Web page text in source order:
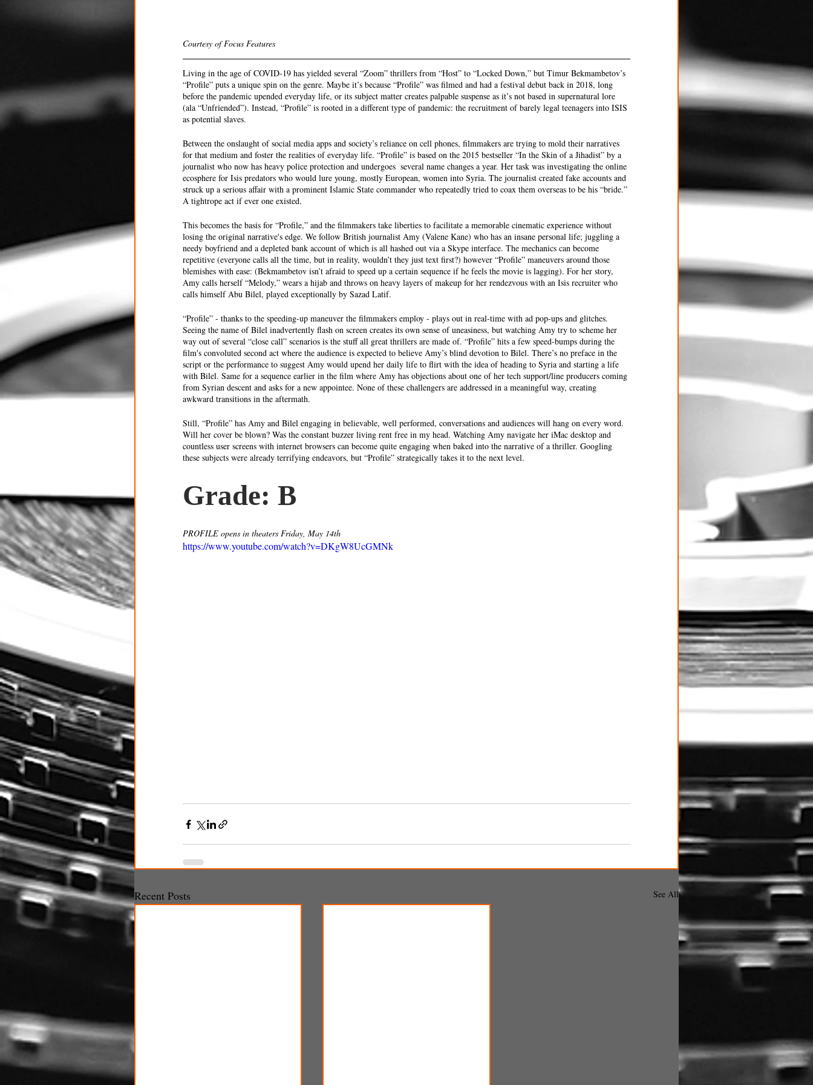
Courtesy of Focus Features
Living in the age of COVID-19 has yielded several “Zoom” thrillers from “Host” to “Locked Down,” but Timur Bekmambetov’s
“Profile” puts a unique spin on the genre. Maybe it’s because “Profile” was filmed and had a festival debut back in 2018, long
before the pandemic upended everyday life, or its subject matter creates palpable suspense as it’s not based in supernatural lore
(ala “Unfriended”). Instead, “Profile” is rooted in a different type of pandemic: the recruitment of barely legal teenagers into ISIS
as potential slaves.
Between the onslaught of social media apps and society’s reliance on cell phones, filmmakers are trying to mold their narratives
for that medium and foster the realities of everyday life. “Profile” is based on the 2015 bestseller “In the Skin of a Jihadist” by a
journalist who now has heavy police protection and undergoes  several name changes a year. Her task was investigating the online
ecosphere for Isis predators who would lure young, mostly European, women into Syria. The journalist created fake accounts and
struck up a serious affair with a prominent Islamic State commander who repeatedly tried to coax them overseas to be his “bride.”
A tightrope act if ever one existed.
This becomes the basis for “Profile,” and the filmmakers take liberties to facilitate a memorable cinematic experience without
losing the original narrative's edge. We follow British journalist Amy (Valene Kane) who has an insane personal life; juggling a
needy boyfriend and a depleted bank account of which is all hashed out via a Skype interface. The mechanics can become
repetitive (everyone calls all the time, but in reality, wouldn’t they just text first?) however “Profile” maneuvers around those
blemishes with ease: (Bekmambetov isn’t afraid to speed up a certain sequence if he feels the movie is lagging). For her story,
Amy calls herself “Melody,” wears a hijab and throws on heavy layers of makeup for her rendezvous with an Isis recruiter who
calls himself Abu Bilel, played exceptionally by Sazad Latif.
“Profile” - thanks to the speeding-up maneuver the filmmakers employ - plays out in real-time with ad pop-ups and glitches.
Seeing the name of Bilel inadvertently flash on screen creates its own sense of uneasiness, but watching Amy try to scheme her
way out of several “close call” scenarios is the stuff all great thrillers are made of. “Profile” hits a few speed-bumps during the
film's convoluted second act where the audience is expected to believe Amy’s blind devotion to Bilel. There’s no preface in the
script or the performance to suggest Amy would upend her daily life to flirt with the idea of heading to Syria and starting a life
with Bilel. Same for a sequence earlier in the film where Amy has objections about one of her tech support/line producers coming
from Syrian descent and asks for a new appointee. None of these challengers are addressed in a meaningful way, creating
awkward transitions in the aftermath.
Still, “Profile” has Amy and Bilel engaging in believable, well performed, conversations and audiences will hang on every word.
Will her cover be blown? Was the constant buzzer living rent free in my head. Watching Amy navigate her iMac desktop and
countless user screens with internet browsers can become quite engaging when baked into the narrative of a thriller. Googling
these subjects were already terrifying endeavors, but “Profile” strategically takes it to the next level.
Grade: B
PROFILE opens in theaters Friday, May 14th
https://www.youtube.com/watch?v=DKgW8UcGMNk
Recent Posts See All